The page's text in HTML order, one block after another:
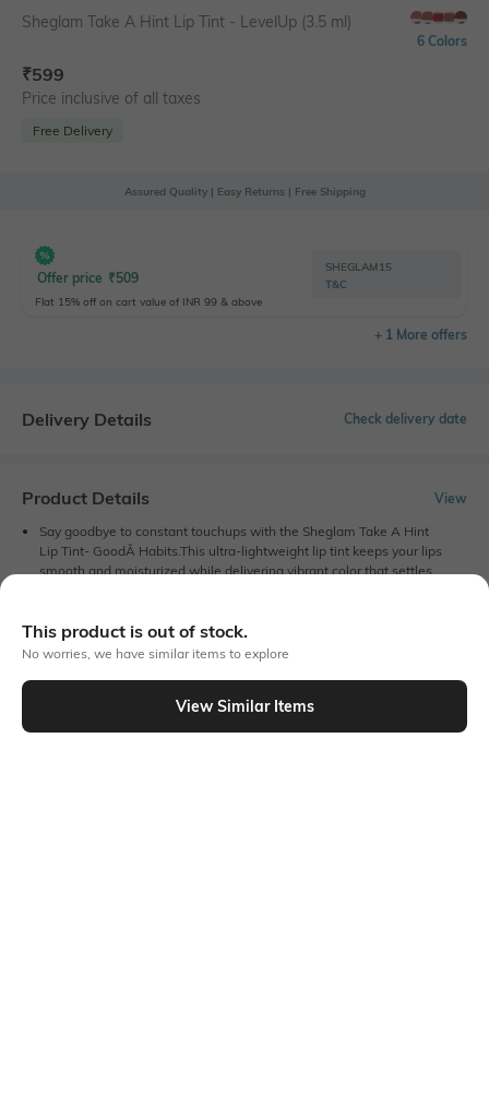
Sheglam Take A Hint Lip Tint - LevelUp (3.5 ml)
6 Colors
₹599
Price inclusive of all taxes
Free Delivery
Assured Quality | Easy Returns | Free Shipping
Offer price ₹509
Flat 15% off on cart value of INR 99 & above
SHEGLAM15
T&C
+ 1 More offers
Delivery Details Check delivery date
Product Details View
Say goodbye to constant touchups with the Sheglam Take A Hint
Lip Tint- GoodÂ Habits.This ultra-lightweight lip tint keeps your lips
smooth and moisturized while delivering vibrant color that settles
Classic
1 lip tint
Out Of Stock
This product is out of stock.
No worries, we have similar items to explore
View Similar Items